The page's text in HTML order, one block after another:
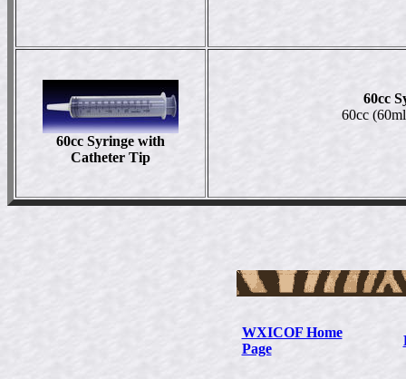
60cc Syringe with
Catheter Tip
60cc
60cc
WXICOF Home
Page